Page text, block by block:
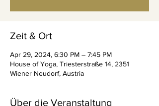
Zeit & Ort
Apr 29, 2024, 6:30 PM – 7:45 PM
House of Yoga, Triesterstraße 14, 2351
Wiener Neudorf, Austria
Über die Veranstaltung